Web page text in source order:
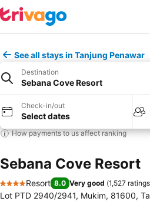
See all stays in Tanjung Penawar
Destination
Sebana Cove Resort
Check-in/out
Select dates
How payments to us affect ranking
Sebana Cove Resort
4 Stars
Resort 8.0 Very good (1,527 ratings
Lot PTD 2940/2941, Mukim, 81600,